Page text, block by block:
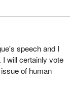
female MP in
the case in
these services,
who support
system as pimps.
signed a petition in
speech and I
I will certainly vote
of human